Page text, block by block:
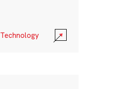
Technology